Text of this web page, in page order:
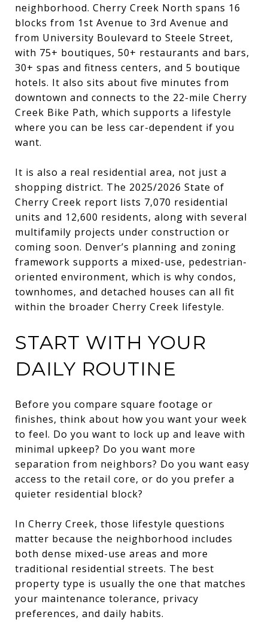
neighborhood. Cherry Creek North spans 16
blocks from 1st Avenue to 3rd Avenue and
from University Boulevard to Steele Street,
with 75+ boutiques, 50+ restaurants and bars,
30+ spas and fitness centers, and 5 boutique
hotels. It also sits about five minutes from
downtown and connects to the 22-mile Cherry
Creek Bike Path, which supports a lifestyle
where you can be less car-dependent if you
want.
It is also a real residential area, not just a
shopping district. The 2025/2026 State of
Cherry Creek report lists 7,070 residential
units and 12,600 residents, along with several
multifamily projects under construction or
coming soon. Denver’s planning and zoning
framework supports a mixed-use, pedestrian-
oriented environment, which is why condos,
townhomes, and detached houses can all fit
within the broader Cherry Creek lifestyle.
START WITH YOUR
DAILY ROUTINE
Before you compare square footage or
finishes, think about how you want your week
to feel. Do you want to lock up and leave with
minimal upkeep? Do you want more
separation from neighbors? Do you want easy
access to the retail core, or do you prefer a
quieter residential block?
In Cherry Creek, those lifestyle questions
matter because the neighborhood includes
both dense mixed-use areas and more
traditional residential streets. The best
property type is usually the one that matches
your maintenance tolerance, privacy
preferences, and daily habits.